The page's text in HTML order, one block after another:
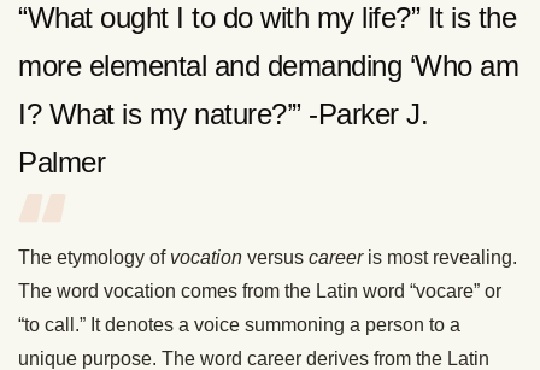
“What ought I to do with my life?” It is the
more elemental and demanding ‘Who am
I? What is my nature?’” -Parker J.
Palmer
The etymology of vocation versus careeris most revealing.
The word vocation comes from the Latin word “vocare” or
“to call.” It denotes a voice summoning a person to a
unique purpose. The word career derives from the Latin